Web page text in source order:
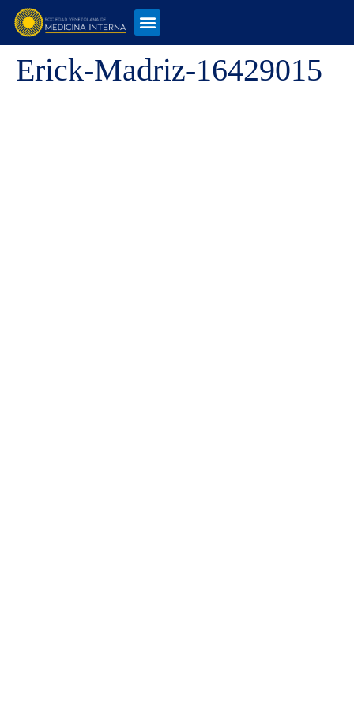
Erick-Madriz-16429015